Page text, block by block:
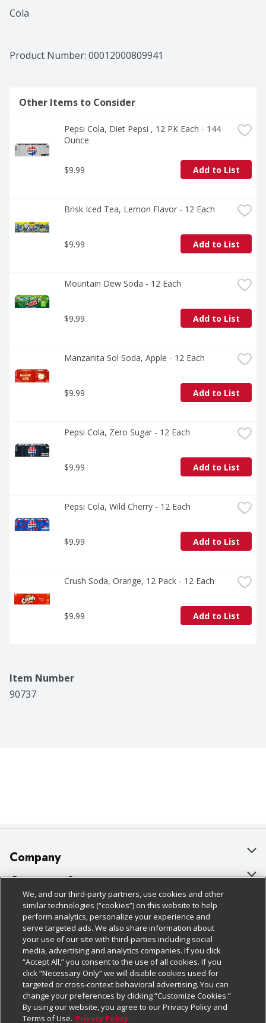
Cola
Product Number: 00012000809941
Other Items to Consider
Pepsi Cola, Diet Pepsi , 12 PK Each - 144
Ounce
$9.99 Add to List
Brisk Iced Tea, Lemon Flavor - 12 Each
$9.99 Add to List
Mountain Dew Soda - 12 Each
$9.99 Add to List
Manzanita Sol Soda, Apple - 12 Each
$9.99 Add to List
Pepsi Cola, Zero Sugar - 12 Each
$9.99 Add to List
Pepsi Cola, Wild Cherry - 12 Each
$9.99 Add to List
Crush Soda, Orange, 12 Pack - 12 Each
$9.99 Add to List
Item Number
90737
Company
About Us
Our Brands
Careers
Charitable Foundation
Newsroom
Product Recalls
Real Estate
Customer Support
Bulk Gift Card Orders
Business & Community HQ
Contact Us
Digital Coupon
Frequently Asked Questions
Promotions & Offers
Policies & Disclosures
Cage Free Egg Policy
Cookie Policy
Do Not Sell My Personal Information
Privacy Policy
Website Accessibility Statement
Follow Us
Download Our Apps
We, and our third-party partners, use cookies and other
similar technologies (“cookies”) on this website to help
perform analytics, personalize your experience and
serve targeted ads. We also share information about
your use of our site with third-parties including social
media, advertising and analytics companies. If you click
“Accept All,” you consent to the use of all cookies. If you
click “Necessary Only” we will disable cookies used for
targeted or cross-context behavioral advertising. You can
change your preferences by clicking “Customize Cookies.”
By using our website, you agree to our Privacy Policy and
Terms of Use. Privacy Policy